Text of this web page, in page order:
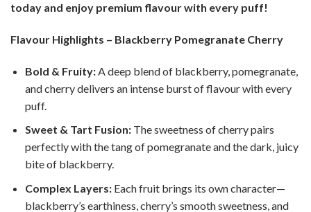
today and enjoy premium flavour with every puff!
Flavour Highlights – Blackberry Pomegranate Cherry
Bold & Fruity:A deep blend of blackberry, pomegranate,
and cherry delivers an intense burst of flavour with every
puff.
Sweet & Tart Fusion:The sweetness of cherry pairs
perfectly with the tang of pomegranate and the dark, juicy
bite of blackberry.
Complex Layers:Each fruit brings its own character—
blackberry’s earthiness, cherry’s smooth sweetness, and